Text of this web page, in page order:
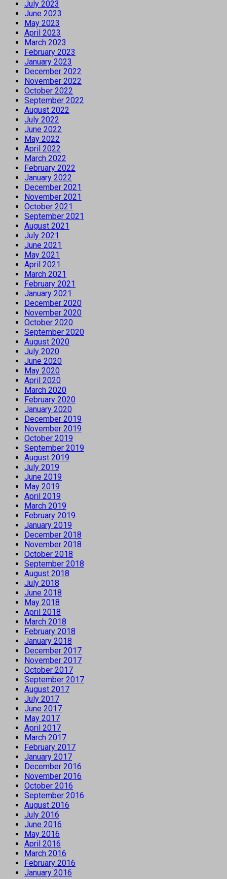
July 2023
June 2023
May 2023
April 2023
March 2023
February 2023
January 2023
December 2022
November 2022
October 2022
September 2022
August 2022
July 2022
June 2022
May 2022
April 2022
March 2022
February 2022
January 2022
December 2021
November 2021
October 2021
September 2021
August 2021
July 2021
June 2021
May 2021
April 2021
March 2021
February 2021
January 2021
December 2020
November 2020
October 2020
September 2020
August 2020
July 2020
June 2020
May 2020
April 2020
March 2020
February 2020
January 2020
December 2019
November 2019
October 2019
September 2019
August 2019
July 2019
June 2019
May 2019
April 2019
March 2019
February 2019
January 2019
December 2018
November 2018
October 2018
September 2018
August 2018
July 2018
June 2018
May 2018
April 2018
March 2018
February 2018
January 2018
December 2017
November 2017
October 2017
September 2017
August 2017
July 2017
June 2017
May 2017
April 2017
March 2017
February 2017
January 2017
December 2016
November 2016
October 2016
September 2016
August 2016
July 2016
June 2016
May 2016
April 2016
March 2016
February 2016
January 2016